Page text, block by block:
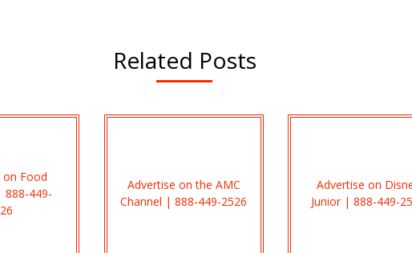
Related Posts
on Food
449-
Advertise on the AMC
Channel | 888-449-2526
Advertise on
Junior | 888-449-